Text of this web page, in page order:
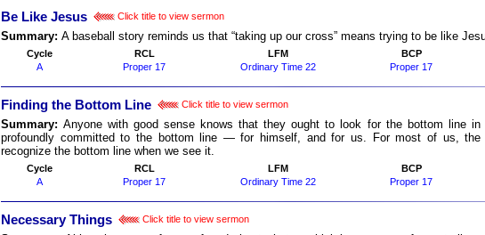
Be Like Jesus Click title to view sermon
Summary: A baseball story reminds us that “taking up our cross” means trying to be like
Cycle RCL LFM BCP
A
Proper 17 Ordinary Time 22 Proper 17
Finding the Bottom Line Click title to view sermon
Summary:Anyone with good sense knows that they ought to look for the bottom line
profoundly committed to the bottom line ― for himself, and for us. For most of us, the
recognize the bottom line when we see it.
Cycle RCL LFM BCP
A
Proper 17 Ordinary Time 22 Proper 17
Necessary Things Click title to view sermon